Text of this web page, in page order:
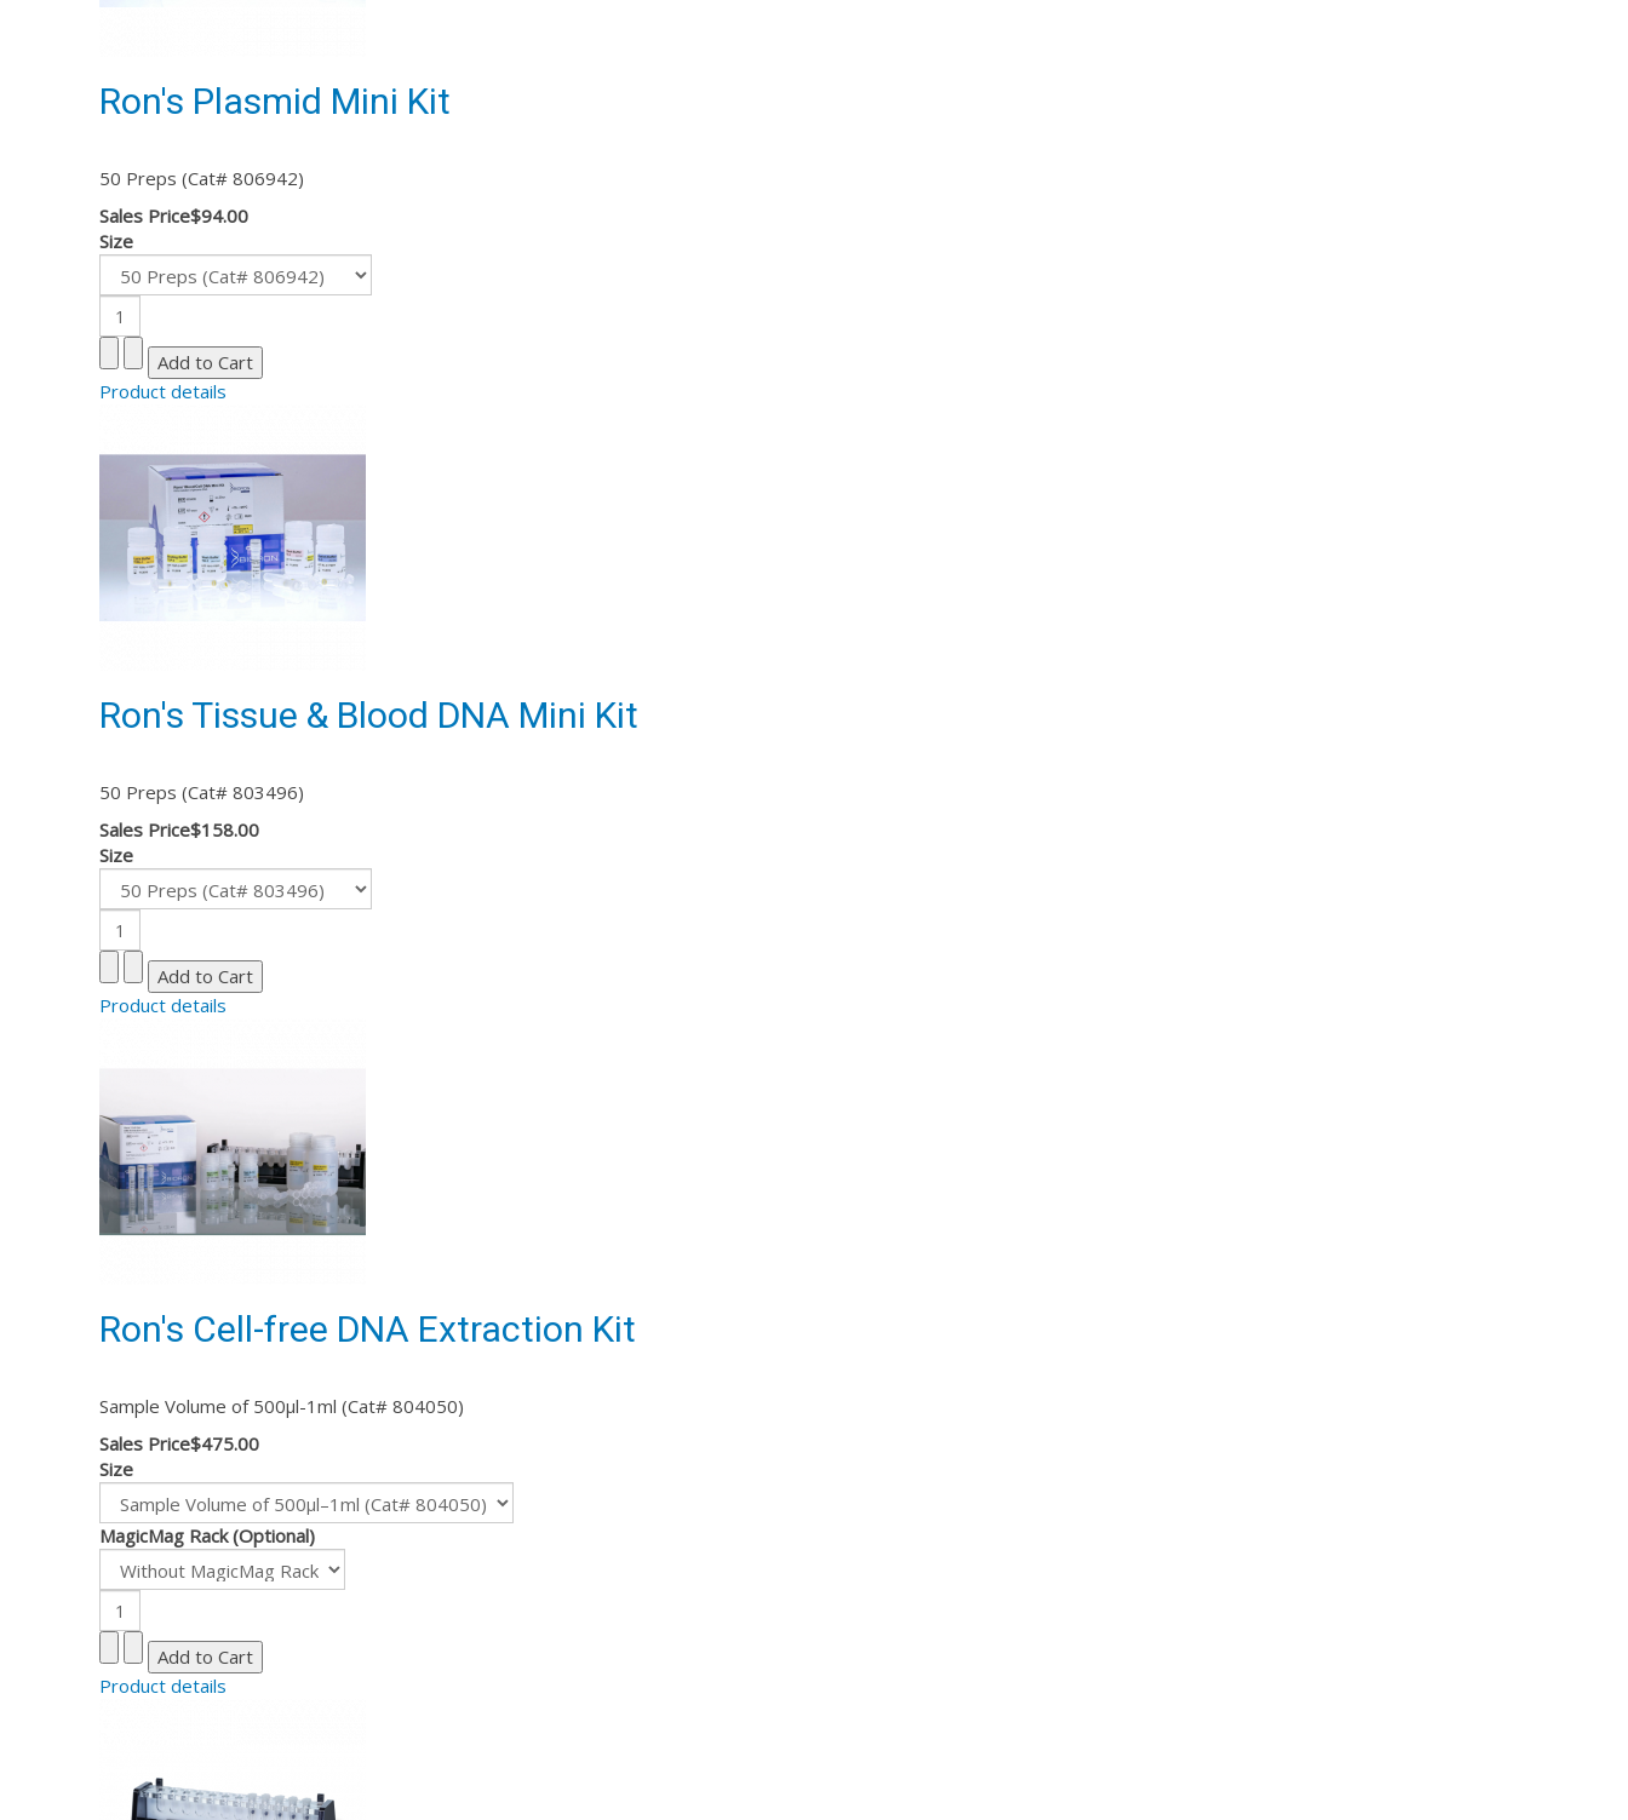
Ron's Plasmid Mini Kit
50 Preps (Cat# 806942)
Sales Price$94.00
Size
Product details
Ron's Tissue & Blood DNA Mini Kit
50 Preps (Cat# 803496)
Sales Price$158.00
Size
Product details
Ron's Cell-free DNA Extraction Kit
Sample Volume of 500µl-1ml (Cat# 804050)
Sales Price$475.00
Size
MagicMag Rack (Optional)
Product details